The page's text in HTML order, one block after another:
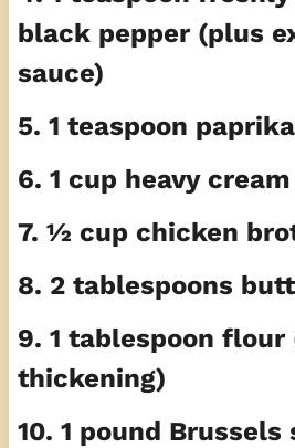
black pepper (plus
sauce)
5. 1 teaspoon paprika
6. 1 cup heavy cream
7. ½ cup chicken
8. 2 tablespoons
9. 1 tablespoon flour
thickening)
10. 1 pound Brussels